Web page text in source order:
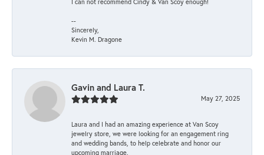
--
Sincerely,
Kevin M. Dragone
Gavin and Laura T.
May 27, 2025
Laura and I had an amazing experience at Van Scoy
jewelry store, we were looking for an engagement ring
and wedding bands, to help celebrate and honor our
upcoming marriage.